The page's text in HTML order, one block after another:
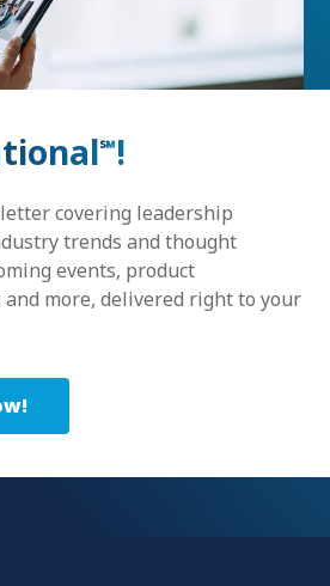
℠!
covering leadership
trends and thought
events, product
more, delivered right to your